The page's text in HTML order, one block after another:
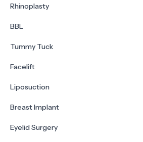
Rhinoplasty
BBL
Tummy Tuck
Facelift
Liposuction
Breast Implant
Eyelid Surgery